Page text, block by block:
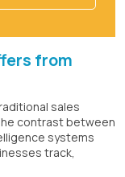
from
sales
contrast between
systems
track,